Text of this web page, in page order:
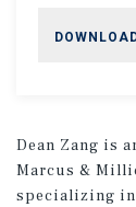
Dean Zang is
Marcus &
specializing in